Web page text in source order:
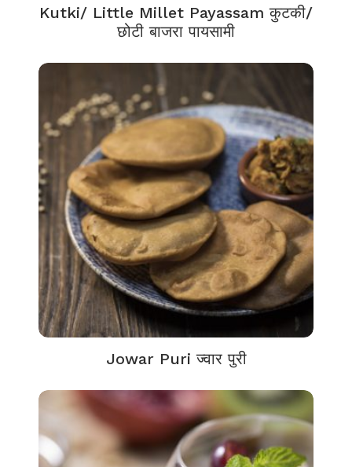
Kutki/ Little Millet Payassam कुटकी/
छोटी बाजरा पायसामी
Jowar Puri ज्वार पुरी